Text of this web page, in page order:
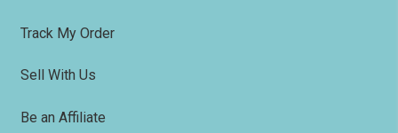
Track My Order
Sell With Us
Be an Affiliate